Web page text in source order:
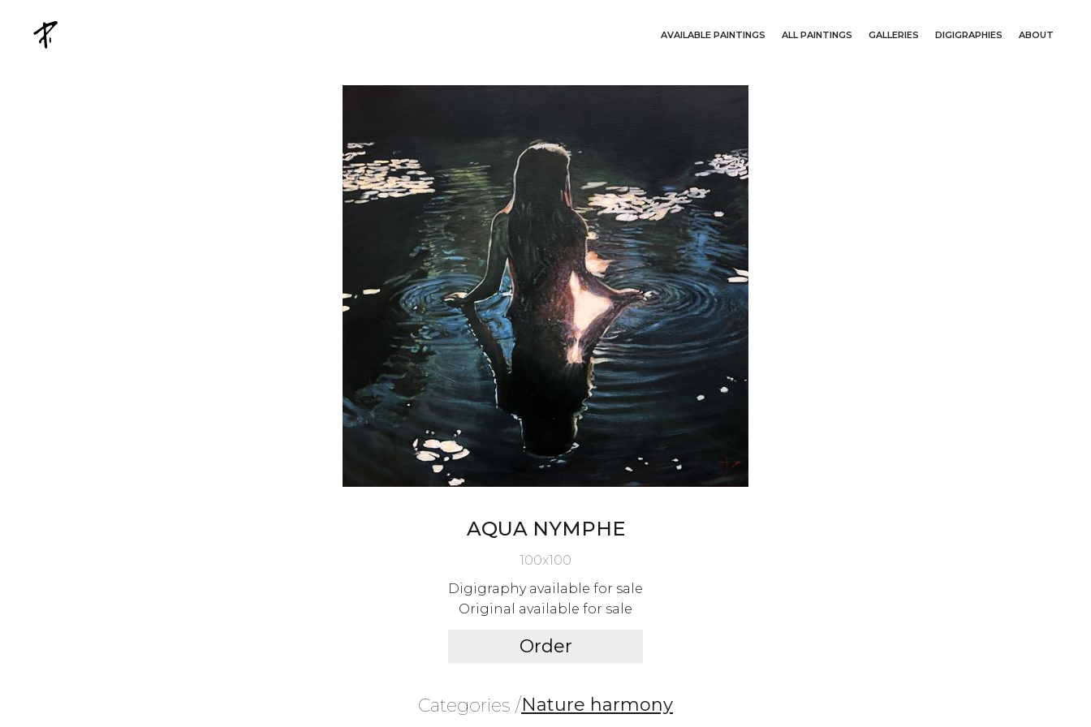
AVAILABLE PAINTINGS ALL PAINTINGS GALLERIES DIGIGRAPHIES ABOUT
AQUA NYMPHE
100x100
Digigraphy available for sale
Original available for sale
Order
Categories /Nature harmony